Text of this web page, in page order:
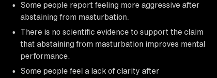
Some people report feeling more aggressive after
abstaining from masturbation.
There is no scientific evidence to support the claim
that abstaining from masturbation improves mental
performance.
Some people feel a lack of clarity after